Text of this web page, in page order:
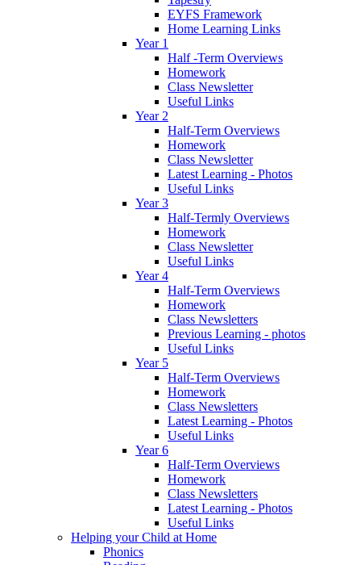
EYFS Framework
Home Learning Links
Year 1
Half -Term Overviews
Homework
Class Newsletter
Useful Links
Year 2
Half-Term Overviews
Homework
Class Newsletter
Latest Learning - Photos
Useful Links
Year 3
Half-Termly Overviews
Homework
Class Newsletter
Useful Links
Year 4
Half-Term Overviews
Homework
Class Newsletters
Previous Learning - photos
Useful Links
Year 5
Half-Term Overviews
Homework
Class Newsletters
Latest Learning - Photos
Useful Links
Year 6
Half-Term Overviews
Homework
Class Newsletters
Latest Learning - Photos
Useful Links
Helping your Child at Home
Phonics